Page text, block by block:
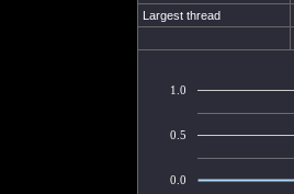
Largest thread
0.0
0.5
1.0